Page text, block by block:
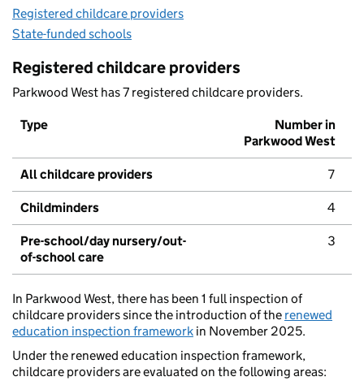
Registered childcare providers
State-funded schools
Registered childcare providers
Parkwood West has 7 registered childcare providers.
Type
Number in
Parkwood West
All childcare providers 7
Childminders 4
Pre-school/day nursery/out-
of-school care
3
In Parkwood West, there has been 1 full inspection of
childcare providers since the introduction of the renewed
education inspection framework in November 2025.
Under the renewed education inspection framework,
childcare providers are evaluated on the following areas: